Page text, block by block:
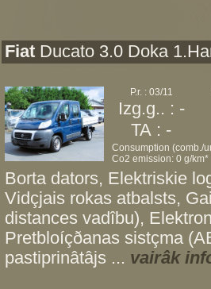
Fiat Ducato 3.0 Doka
P.r. : 03/11
Izg.g.. : -
TA : -
Consumption (comb./
Co2 emission: 0 g/km*
Borta dators, Elektriskie
Vidçjais rokas atbalsts,
distances vadîbu),
Pretbloíçðanas sistçma
pastiprinâtâjs ... vairâk